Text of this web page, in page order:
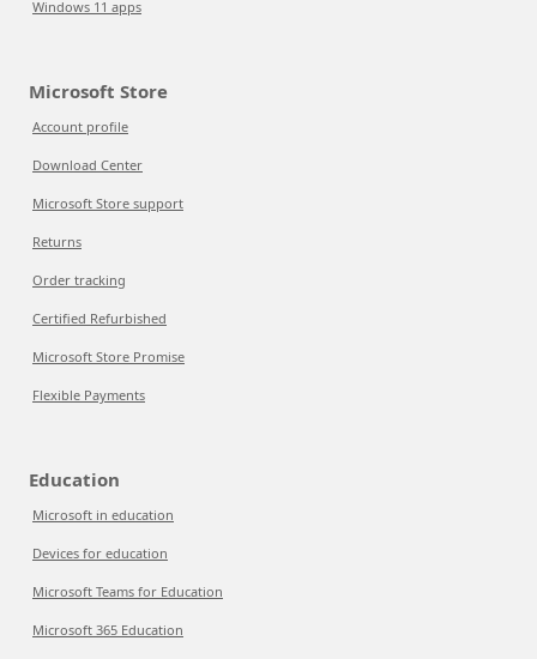
Windows 11 apps
Microsoft Store
Account profile
Download Center
Microsoft Store support
Returns
Order tracking
Certified Refurbished
Microsoft Store Promise
Flexible Payments
Education
Microsoft in education
Devices for education
Microsoft Teams for Education
Microsoft 365 Education